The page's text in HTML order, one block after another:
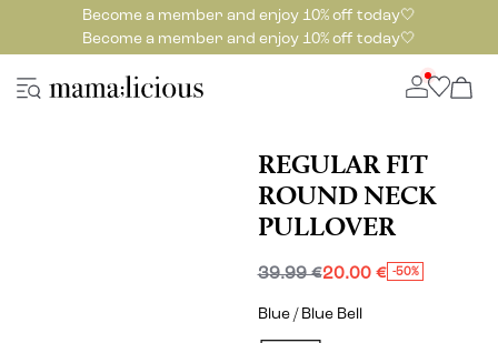
Become a member and enjoy 10% off today🤍
Become a member and enjoy 10% off today🤍
REGULAR FIT
ROUND NECK
PULLOVER
39.99 €20.00 € -50%
Blue / Blue Bell